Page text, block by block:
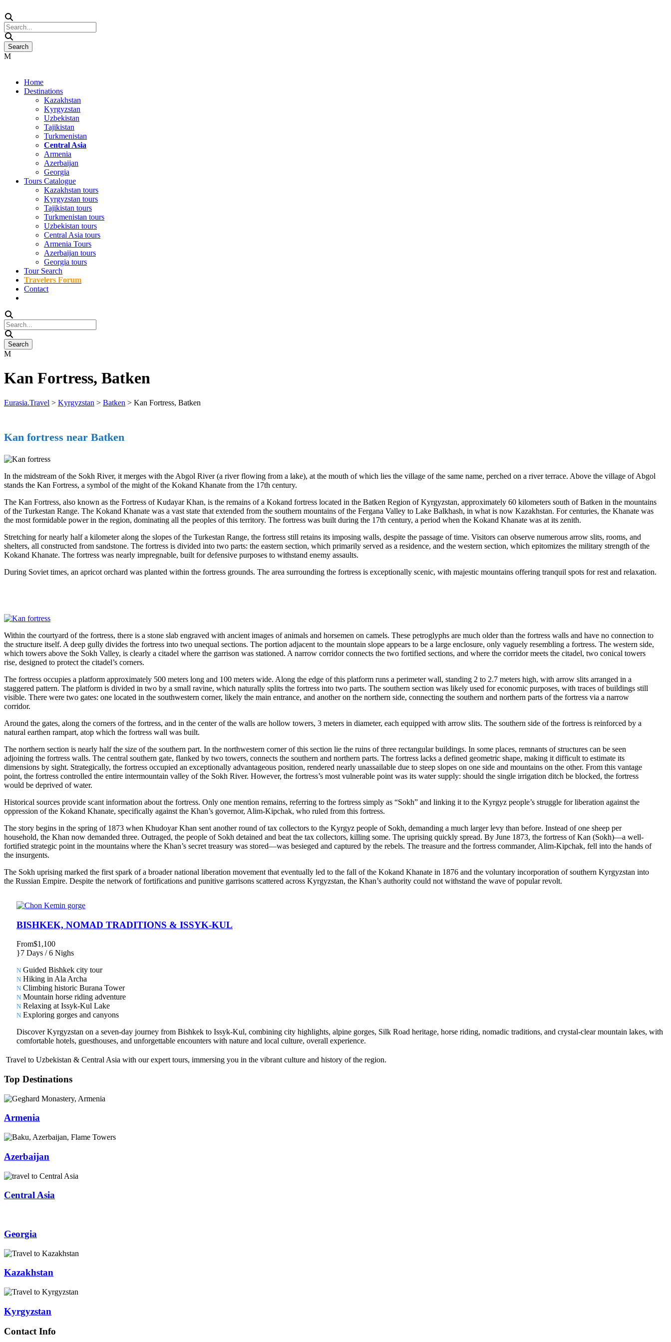
Home
Destinations
Kazakhstan
Kyrgyzstan
Uzbekistan
Tajikistan
Turkmenistan
Central Asia
Armenia
Azerbaijan
Georgia
Tours Catalogue
Kazakhstan tours
Kyrgyzstan tours
Tajikistan tours
Turkmenistan tours
Uzbekistan tours
Central Asia tours
Armenia Tours
Azerbaijan tours
Georgia tours
Tour Search
Travelers Forum
Contact
Kan Fortress, Batken
Eurasia.Travel > Kyrgyzstan > Batken > Kan Fortress, Batken
Kan fortress near Batken
In the midstream of the Sokh River, it merges with the Abgol River (a river flowing from a lake), at the mouth of which lies the village of the same name, perched on a river terrace. Above the village of Abgol
stands the Kan Fortress, a symbol of the might of the Kokand Khanate from the 17th century.
The Kan Fortress, also known as the Fortress of Kudayar Khan, is the remains of a Kokand fortress located in the Batken Region of Kyrgyzstan, approximately 60 kilometers south of Batken in the mountains
of the Turkestan Range. The Kokand Khanate was a vast state that extended from the southern mountains of the Fergana Valley to Lake Balkhash, in what is now Kazakhstan. For centuries, the Khanate was
the most formidable power in the region, dominating all the peoples of this territory. The fortress was built during the 17th century, a period when the Kokand Khanate was at its zenith.
Stretching for nearly half a kilometer along the slopes of the Turkestan Range, the fortress still retains its imposing walls, despite the passage of time. Visitors can observe numerous arrow slits, rooms, and
shelters, all constructed from sandstone. The fortress is divided into two parts: the eastern section, which primarily served as a residence, and the western section, which epitomizes the military strength of the
Kokand Khanate. The fortress was nearly impregnable, built for defensive purposes to withstand enemy assaults.
During Soviet times, an apricot orchard was planted within the fortress grounds. The area surrounding the fortress is exceptionally scenic, with majestic mountains offering tranquil spots for rest and relaxation.
Within the courtyard of the fortress, there is a stone slab engraved with ancient images of animals and horsemen on camels. These petroglyphs are much older than the fortress walls and have no connection to
the structure itself. A deep gully divides the fortress into two unequal sections. The portion adjacent to the mountain slope appears to be a large enclosure, only vaguely resembling a fortress. The western side,
which towers above the Sokh Valley, is clearly a citadel where the garrison was stationed. A narrow corridor connects the two fortified sections, and where the corridor meets the citadel, two conical towers
rise, designed to protect the citadel’s corners.
The fortress occupies a platform approximately 500 meters long and 100 meters wide. Along the edge of this platform runs a perimeter wall, standing 2 to 2.7 meters high, with arrow slits arranged in a
staggered pattern. The platform is divided in two by a small ravine, which naturally splits the fortress into two parts. The southern section was likely used for economic purposes, with traces of buildings still
visible. There were two gates: one located in the southwestern corner, likely the main entrance, and another on the northern side, connecting the southern and northern parts of the fortress via a narrow
corridor.
Around the gates, along the corners of the fortress, and in the center of the walls are hollow towers, 3 meters in diameter, each equipped with arrow slits. The southern side of the fortress is reinforced by a
natural earthen rampart, atop which the fortress wall was built.
The northern section is nearly half the size of the southern part. In the northwestern corner of this section lie the ruins of three rectangular buildings. In some places, remnants of structures can be seen
adjoining the fortress walls. The central southern gate, flanked by two towers, connects the southern and northern parts. The fortress lacks a defined geometric shape, making it difficult to estimate its
dimensions by sight. Strategically, the fortress occupied an exceptionally advantageous position, rendered nearly unassailable due to steep slopes on one side and mountains on the other. From this vantage
point, the fortress controlled the entire intermountain valley of the Sokh River. However, the fortress’s most vulnerable point was its water supply: should the single irrigation ditch be blocked, the fortress
would be deprived of water.
Historical sources provide scant information about the fortress. Only one mention remains, referring to the fortress simply as “Sokh” and linking it to the Kyrgyz people’s struggle for liberation against the
oppression of the Kokand Khanate, specifically against the Khan’s governor, Alim-Kipchak, who ruled from this fortress.
The story begins in the spring of 1873 when Khudoyar Khan sent another round of tax collectors to the Kyrgyz people of Sokh, demanding a much larger levy than before. Instead of one sheep per
household, the Khan now demanded three. Outraged, the people of Sokh detained and beat the tax collectors, killing some. The uprising quickly spread. By June 1873, the fortress of Kan (Sokh)—a well-
fortified strategic point in the mountains where the Khan’s secret treasury was stored—was besieged and captured by the rebels. The treasure and the fortress commander, Alim-Kipchak, fell into the hands of
the insurgents.
The Sokh uprising marked the first spark of a broader national liberation movement that eventually led to the fall of the Kokand Khanate in 1876 and the voluntary incorporation of southern Kyrgyzstan into
the Russian Empire. Despite the network of fortifications and punitive garrisons scattered across Kyrgyzstan, the Khan’s authority could not withstand the wave of popular revolt.
BISHKEK, NOMAD TRADITIONS & ISSYK-KUL
From$1,100
7 Days / 6 Nighs
Guided Bishkek city tour
Hiking in Ala Archa
Climbing historic Burana Tower
Mountain horse riding adventure
Relaxing at Issyk-Kul Lake
Exploring gorges and canyons
Discover Kyrgyzstan on a seven-day journey from Bishkek to Issyk-Kul, combining city highlights, alpine gorges, Silk Road heritage, horse riding, nomadic traditions, and crystal-clear mountain lakes, with
comfortable hotels, guesthouses, and unforgettable encounters with nature and local culture, overall experience.
Travel to Uzbekistan & Central Asia with our expert tours, immersing you in the vibrant culture and history of the region.
Top Destinations
Armenia
Azerbaijan
Central Asia
Georgia
Kazakhstan
Kyrgyzstan
Contact Info